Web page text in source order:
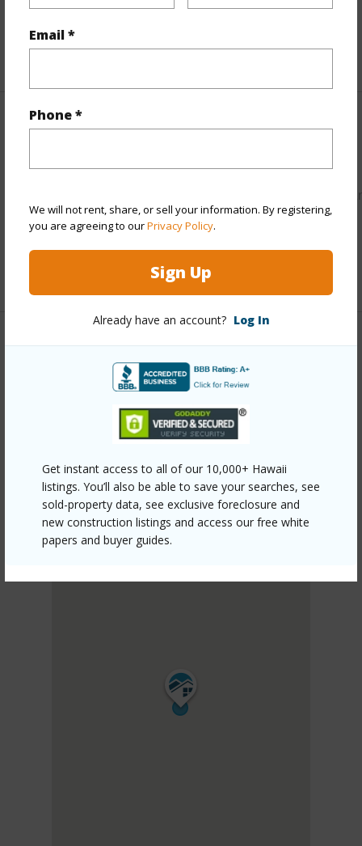
Email *
Phone *
We will not rent, share, or sell your information. By registering,
you are agreeing to ourPrivacy Policy.
Sign Up
Already have an account? Log In
Get instant access to all of our 10,000+ Hawaii
listings. You’ll also be able to save your searches, see
sold-property data, see exclusive foreclosure and
new construction listings and access our free white
papers and buyer guides.
Other
Link to this page
acres/16-1437-opeapea-rd/?
mls=730932&allow=true
Big Island Homes & Land Co., Ltd.
HAWAIIAN ACRES
DISCOVER HAWAIIAN ACRES